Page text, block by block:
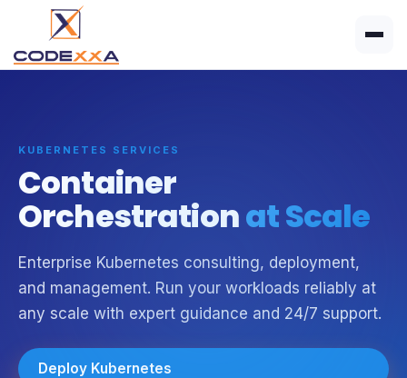
KUBERNETES SERVICES
Container
Orchestrationat Scale
Enterprise Kubernetes consulting, deployment,
and management. Run your workloads reliably at
any scale with expert guidance and 24/7 support.
Deploy Kubernetes